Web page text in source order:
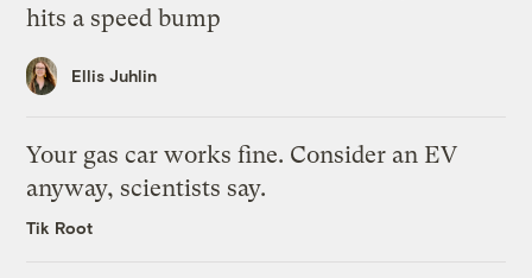
hits a speed bump
Ellis Juhlin
Your gas car works fine. Consider an EV
anyway, scientists say.
Tik Root